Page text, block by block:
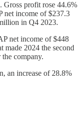
profit rose 44.6%
net income of $237.3
in Q4 2023.
net income of $448
2024 the second
company.
an increase of 28.8%